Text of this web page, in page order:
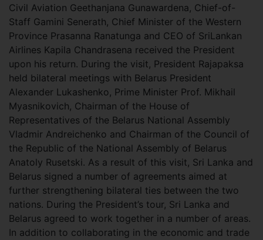
Civil Aviation Geethanjana Gunawardena, Chief-of-
Staff Gamini Senerath, Chief Minister of the Western
Province Prasanna Ranatunga and CEO of SriLankan
Airlines Kapila Chandrasena received the President
upon his return. During the visit, President Rajapaksa
held bilateral meetings with Belarus President
Alexander Lukashenko, Prime Minister Prof. Mikhail
Myasnikovich, Chairman of the House of
Representatives of the Belarus National Assembly
Vladmir Andreichenko and Chairman of the Council of
the Republic of the National Assembly of Belarus
Anatoly Rusetski. As a result of this visit, Sri Lanka and
Belarus signed a number of agreements aimed at
further strengthening bilateral ties between the two
nations. During the President’s tour, Sri Lanka and
Belarus agreed to work together in a number of areas.
In addition to collaborating in the economic and trade